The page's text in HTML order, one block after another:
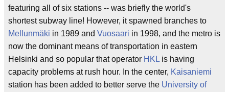
featuring all of six stations -- was briefly the world's
shortest subway line! However, it spawned branches to
Mellunmäki in 1989 and Vuosaari in 1998, and the metro is
now the dominant means of transportation in eastern
Helsinki and so popular that operator HKL is having
capacity problems at rush hour. In the center, Kaisaniemi
station has been added to better serve the University of